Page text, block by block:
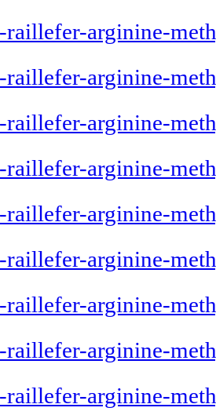
arginine-
arginine-
arginine-
arginine-
arginine-
raillefer-arginine-
raillefer-arginine-
raillefer-arginine-
arginine-